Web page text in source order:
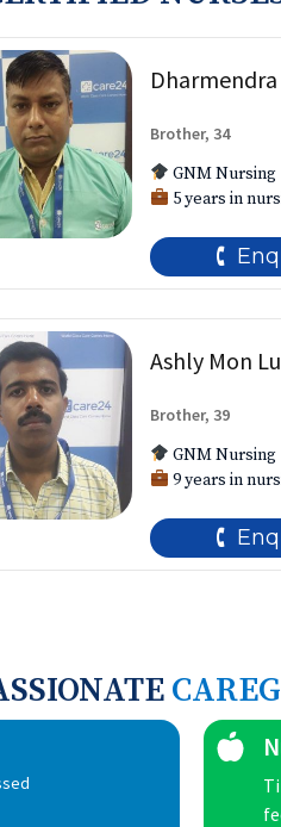
Dharmendra
Brother, 34
GNM Nursing
5 years in
🕻
Ashly Mon
Brother, 39
GNM Nursing
9 years in
🕻